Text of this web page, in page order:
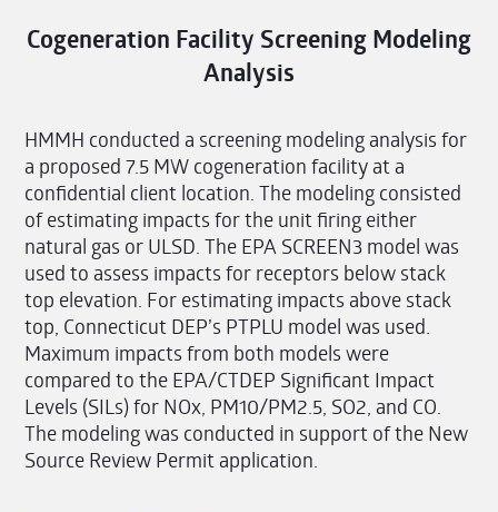
Cogeneration Facility Screening Modeling
Analysis
HMMH conducted a screening modeling analysis for
a proposed 7.5 MW cogeneration facility at a
confidential client location. The modeling consisted
of estimating impacts for the unit firing either
natural gas or ULSD. The EPA SCREEN3 model was
used to assess impacts for receptors below stack
top elevation. For estimating impacts above stack
top, Connecticut DEP’s PTPLU model was used.
Maximum impacts from both models were
compared to the EPA/CTDEP Significant Impact
Levels (SILs) for NOx, PM10/PM2.5, SO2, and CO.
The modeling was conducted in support of the New
Source Review Permit application.